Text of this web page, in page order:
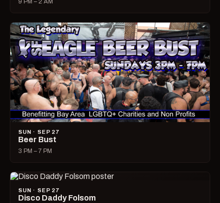
9 PM – 2 AM
SUN · SEP 27
Beer Bust
3 PM – 7 PM
SUN · SEP 27
Disco Daddy Folsom